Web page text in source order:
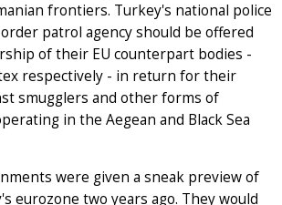
frontiers. Turkey's national police
patrol agency should be offered
of their EU counterpart bodies -
respectively - in return for their
smugglers and other forms of
in the Aegean and Black Sea
were given a sneak preview of
eurozone two years ago. They would